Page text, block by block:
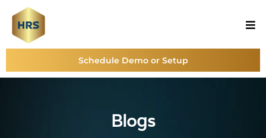
Schedule Demo or Setup
Blogs